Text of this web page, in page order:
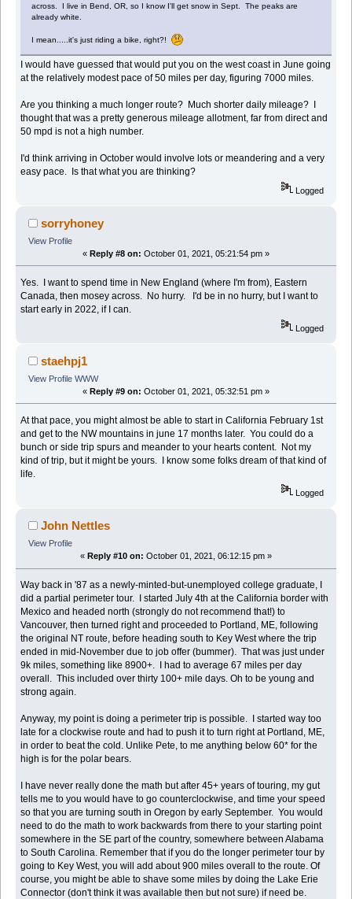
across. I live in Bend, OR, so I know I'll get snow in Sept. The peaks are
already white.
I mean.....it's just riding a bike, right?!
I would have guessed that would put you on the west coast in June going
at the relatively modest pace of 50 miles per day, figuring 7000 miles.
Are you thinking a much longer route? Much shorter daily mileage? I
thought that was a pretty generous mileage allotment, far from direct and
50 mpd is not a high number.
I'd think arriving in October would involve lots or meandering and a very
easy pace. Is that what you are thinking?
Logged
sorryhoney
View Profile
« Reply #8 on: October 01, 2021, 05:21:54 pm »
Yes. I want to spend time in New England (where I'm from), Eastern
Canada, then mosey across. No hurry. I'd be in no hurry, but I want to
start early in 2022, if I can.
Logged
staehpj1
View Profile WWW
« Reply #9 on: October 01, 2021, 05:32:51 pm »
At that pace, you might almost be able to start in California February 1st
and get to the NW mountains in june 17 months later. You could do a
bunch or side trip spurs and meander to your hearts content. Not my
kind of trip, but it might be yours. I know some folks dream of that kind of
life.
Logged
John Nettles
View Profile
« Reply #10 on: October 01, 2021, 06:12:15 pm »
Way back in '87 as a newly-minted-but-unemployed college graduate, I
did a partial perimeter tour. I started July 4th at the California border with
Mexico and headed north (strongly do not recommend that!) to
Vancouver, then turned right and proceeded to Portland, ME, following
the original NT route, before heading south to Key West where the trip
ended in mid-November due to job offer (bummer). That was just under
9k miles, something like 8900+. I had to average 67 miles per day
overall. This included over thirty 100+ mile days. Oh to be young and
strong again.
Anyway, my point is doing a perimeter trip is possible. I started way too
late for a clockwise route and had to push it to turn right at Portland, ME,
in order to beat the cold. Unlike Pete, to me anything below 60* for the
high is for the polar bears.
I have never really done the math but after 45+ years of touring, my gut
tells me to you would have to go counterclockwise, and time your speed
so that you are turning south in Oregon by early September. You would
need to do the math to work backwards from there to your starting point
somewhere in the SE part of the country, somewhere between Alabama
to South Carolina. Remember that if you do the longer perimeter tour by
going to Key West, you will add about 900 miles overall to the route. Of
course, you might be able to shave some miles by doing the Lake Erie
Connector (don't think it was available then but not sure) if need be.